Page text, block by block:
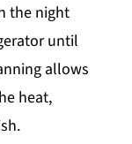
the night
until
allows
heat,